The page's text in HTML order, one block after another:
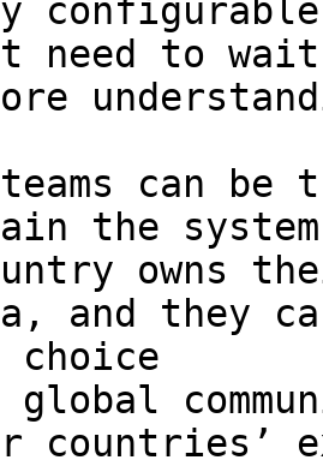
need to
can be
the system
owns
and they
choice
countries’